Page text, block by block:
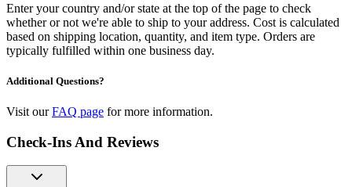
Enter your country and/or state at the top of the page to check
whether or not we're able to ship to your address. Cost is calculated
based on shipping location, quantity, and item type. Orders are
typically fulfilled within one business day.
Additional Questions?
Visit our FAQ page for more information.
Check-Ins And Reviews